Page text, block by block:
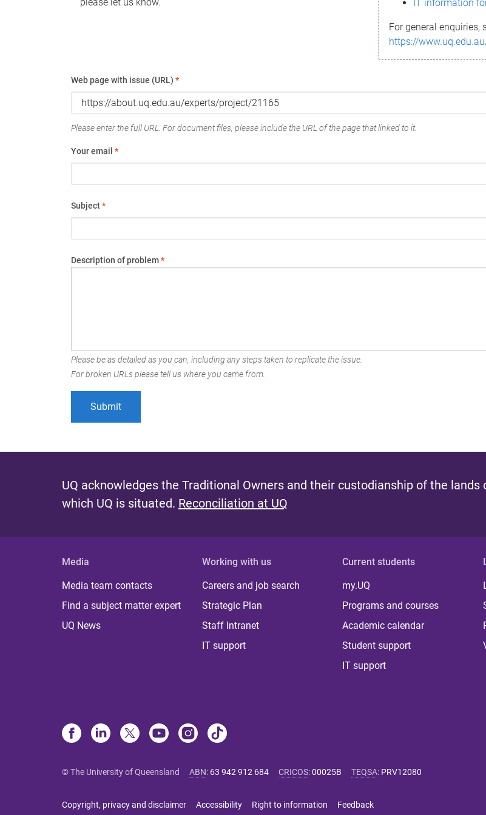
IT information
For general enquiries,
https://
Web page with issue (URL) *
Please enter the full URL. For document files, please include the URL of the page that linked to it.
Your email *
Subject*
Description of problem*
Please be as detailed as you can, including any steps taken to replicate the issue.
For broken URLs please tell us where you came from.
UQ acknowledges the Traditional Owners and their custodianship of the lands
which UQ is situated. Reconciliation at UQ
Media
Media team contacts
Find a subject matter expert
UQ News
Working with us
Careers and job search
Strategic Plan
Staff Intranet
IT support
Current students
my.UQ
Programs and courses
Academic calendar
Student support
IT support
© The University of Queensland ABN: 63 942 912 684 CRICOS:00025B TEQSA: PRV12080
Copyright, privacy and disclaimer Accessibility Right to information Feedback